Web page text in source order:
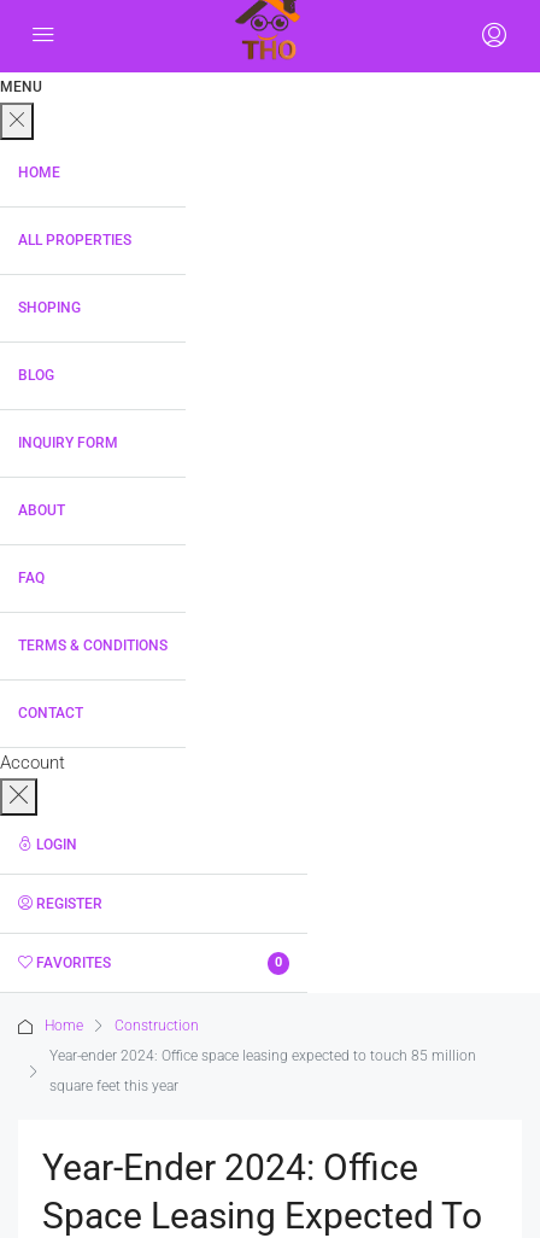
MENU
HOME
ALL PROPERTIES
SHOPING
BLOG
INQUIRY FORM
ABOUT
FAQ
TERMS & CONDITIONS
CONTACT
Account
LOGIN
REGISTER
FAVORITES 0
Home
Construction
Year-ender 2024: Office space leasing expected to touch 85 million
square feet this year
Year-Ender 2024: Office
Space Leasing Expected To